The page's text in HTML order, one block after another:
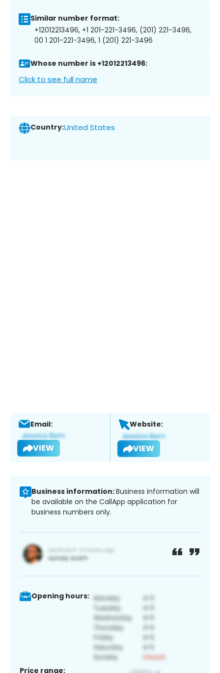
Similar number format:
+12012213496, +1 201-221-3496, (201) 221-3496,
00 1 201-221-3496, 1 (201) 221-3496
Whose number is +12012213496:
Click to see full name
Country:United States
Email:
VIEW
Website:
VIEW
Business information:Business information will
be available on the CallApp application for
business numbers only.
Opening hours:
Price range: